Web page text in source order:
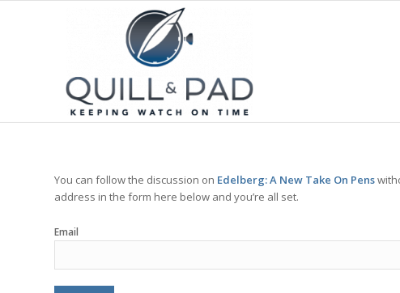
You can follow the discussion on Edelberg: A New Take On Pens
address in the form here below and you’re all set.
Email